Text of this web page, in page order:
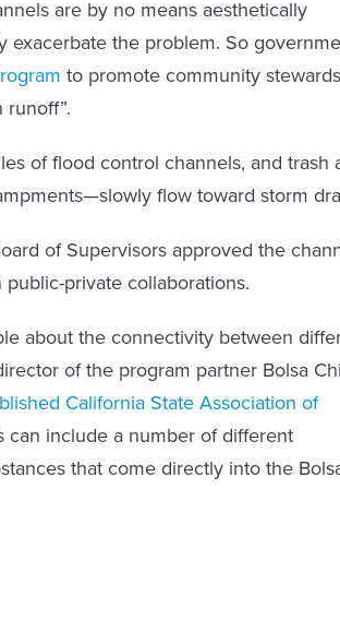
are by no means aesthetically
exacerbate the problem. So
to promote community
runoff”.
of flood control channels, and trash
flow toward storm
of Supervisors approved the
private collaborations.
about the connectivity between
of the program partner Bolsa
California State Association of
can include a number of different
that come directly into the